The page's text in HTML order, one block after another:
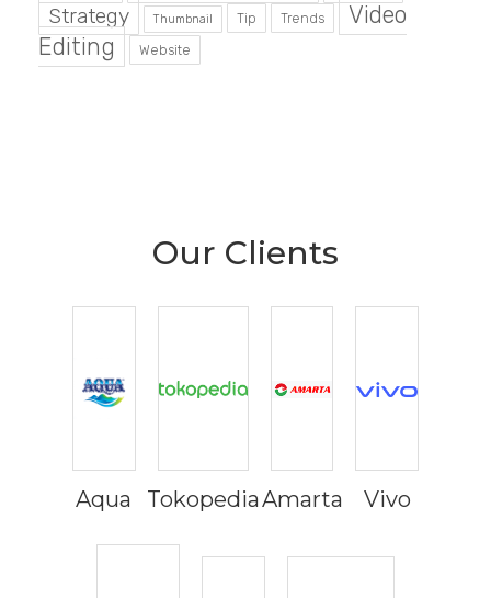
Strategy Thumbnail Tip Trends
Video
Editing
Website
Our Clients
Aqua TokopediaAmarta Vivo